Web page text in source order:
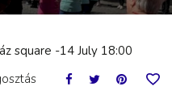
square -14 July 18:00